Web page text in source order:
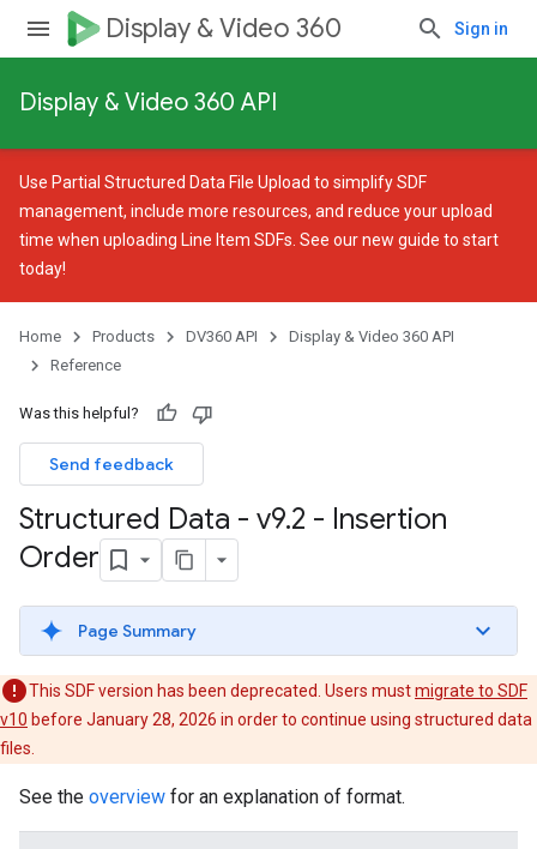
Display & Video 360 Sign in
Display & Video 360 API
Use Partial Structured Data File Upload to simplify SDF
management, include more resources, and reduce your upload
time when uploading Line Item SDFs. See ournew guide to start
today!
Home Products DV360 API
Display & Video 360 API
Reference
Was this helpful?
Send feedback
Structured Data - v9.2 - Insertion
Order
Page Summary
This SDF version has been deprecated. Users mustmigrate to SDF
v10 before January 28, 2026 in order to continue using structured data
files.
See the overview for an explanation of format.